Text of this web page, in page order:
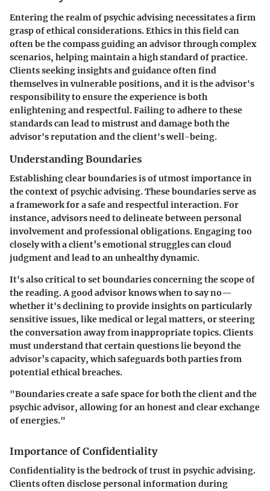
Entering the realm of psychic advising necessitates a firm
grasp of ethical considerations. Ethics in this field can
often be the compass guiding an advisor through complex
scenarios, helping maintain a high standard of practice.
Clients seeking insights and guidance often find
themselves in vulnerable positions, and it is the advisor's
responsibility to ensure the experience is both
enlightening and respectful. Failing to adhere to these
standards can lead to mistrust and damage both the
advisor's reputation and the client's well-being.
Understanding Boundaries
Establishing clear boundaries is of utmost importance in
the context of psychic advising. These boundaries serve as
a framework for a safe and respectful interaction. For
instance, advisors need to delineate between personal
involvement and professional obligations. Engaging too
closely with a client’s emotional struggles can cloud
judgment and lead to an unhealthy dynamic.
It's also critical to set boundaries concerning the scope of
the reading. A good advisor knows when to say no—
whether it's declining to provide insights on particularly
sensitive issues, like medical or legal matters, or steering
the conversation away from inappropriate topics. Clients
must understand that certain questions lie beyond the
advisor’s capacity, which safeguards both parties from
potential ethical breaches.
"Boundaries create a safe space for both the client and the
psychic advisor, allowing for an honest and clear exchange
of energies."
Importance of Confidentiality
Confidentiality is the bedrock of trust in psychic advising.
Clients often disclose personal information during